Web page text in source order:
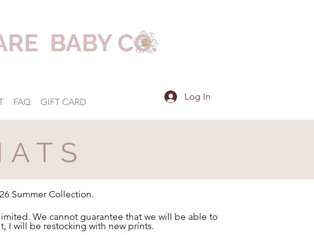
BABY CO.
FAQ GIFT CARD Log In
Summer Collection.
We cannot guarantee that we will be able to
I will be restocking with new prints.